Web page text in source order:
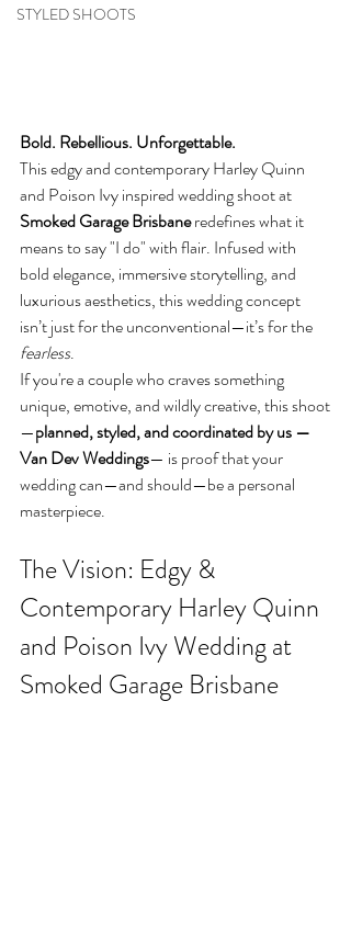
STYLED SHOOTS
Bold. Rebellious. Unforgettable.
This edgy and contemporary Harley Quinn
and Poison Ivy inspired wedding shoot at
Smoked Garage Brisbane redefines what it
means to say "I do" with flair. Infused with
bold elegance, immersive storytelling, and
luxurious aesthetics, this wedding concept
isn’t just for the unconventional—it’s for the
fearless.
If you're a couple who craves something
unique, emotive, and wildly creative, this shoot
—planned, styled, and coordinated by us —
Van Dev Weddings— is proof that your
wedding can—and should—be a personal
masterpiece.
The Vision: Edgy &
Contemporary Harley Quinn
and Poison Ivy Wedding at
Smoked Garage Brisbane